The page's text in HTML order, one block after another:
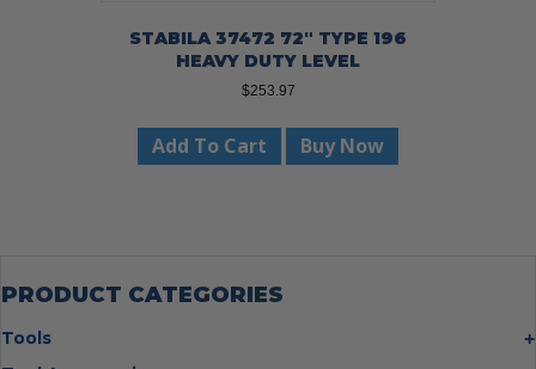
STABILA 37472 72″ TYPE 196
HEAVY DUTY LEVEL
$253.97
Add To Cart Buy Now
PRODUCT CATEGORIES
Tools